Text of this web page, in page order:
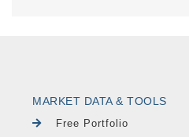
MARKET DATA & TOOLS
Free Portfolio